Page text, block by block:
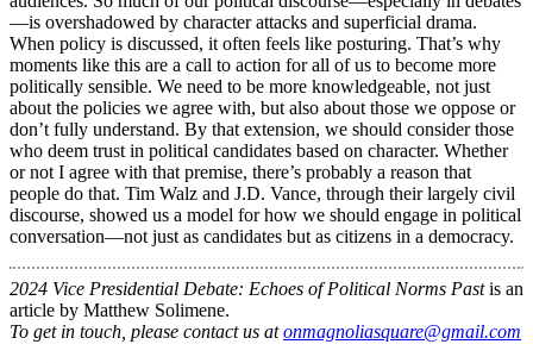
—is overshadowed by character attacks and superficial drama.
When policy is discussed, it often feels like posturing. That’s why
moments like this are a call to action for all of us to become more
politically sensible. We need to be more knowledgeable, not just
about the policies we agree with, but also about those we oppose or
don’t fully understand. By that extension, we should consider those
who deem trust in political candidates based on character. Whether
or not I agree with that premise, there’s probably a reason that
people do that. Tim Walz and J.D. Vance, through their largely civil
discourse, showed us a model for how we should engage in political
conversation—not just as candidates but as citizens in a democracy.
2024 Vice Presidential Debate: Echoes of Political Norms Pastis an
article by Matthew Solimene.
To get in touch, please contact us atonmagnoliasquare@gmail.com